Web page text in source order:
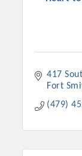
417
Fort
(479)